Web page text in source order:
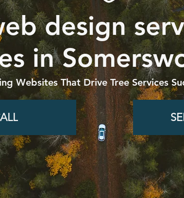
design
in
Websites That Drive Tree Services